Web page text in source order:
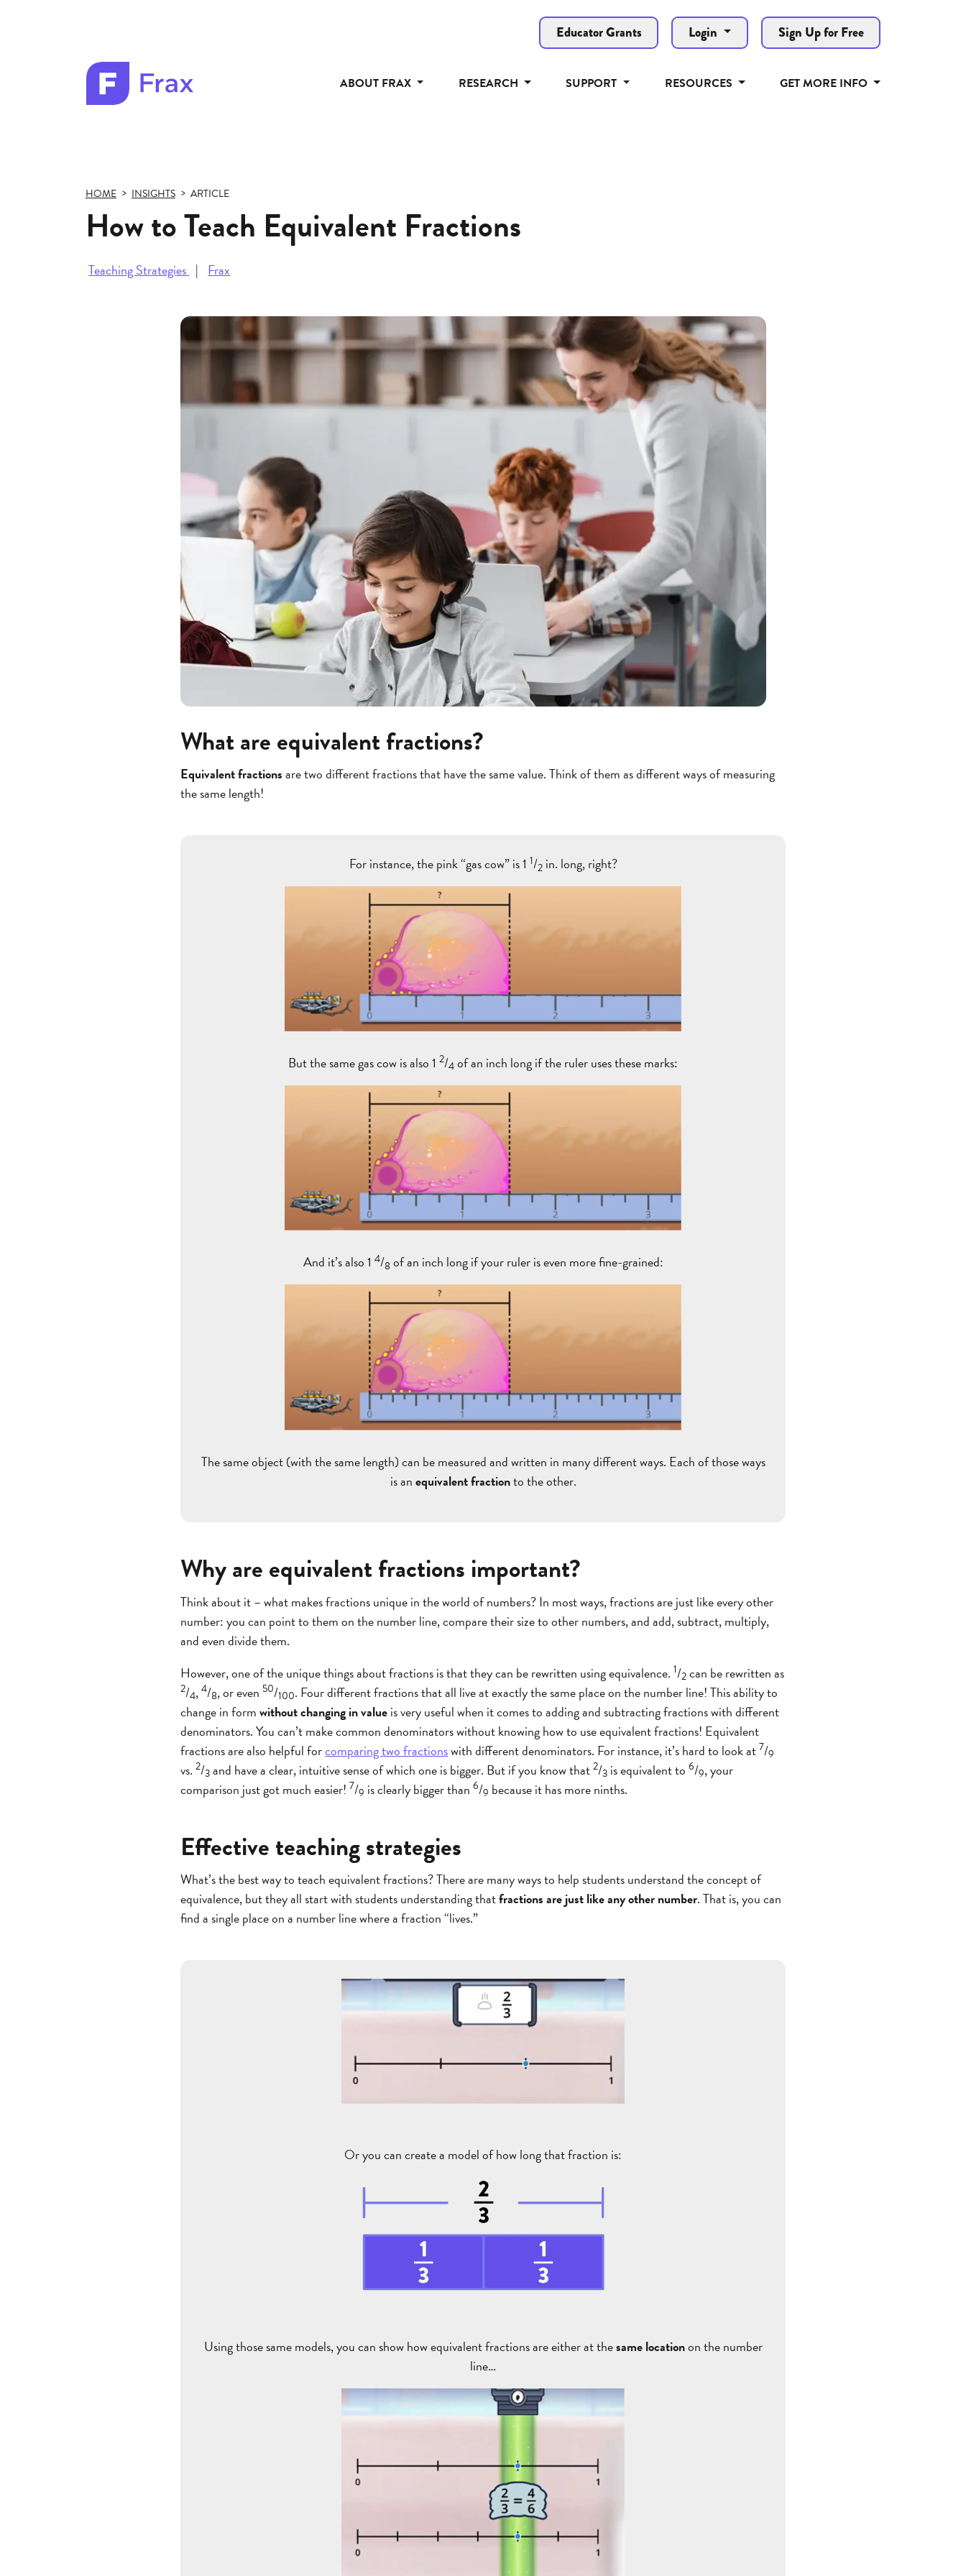
Educator Grants Login Sign Up for Free
ABOUT FRAX RESEARCH SUPPORT RESOURCES GET MORE INFO
HOME INSIGHTS ARTICLE
How to Teach Equivalent Fractions
Teaching Strategies Frax
What are equivalent fractions?
Equivalent fractionsare two different fractions that have the same value. Think of them as different ways of measuring
the same length!
For instance, the pink “gas cow” is 1 1/2in. long, right?
But the same gas cow is also 1 2/4of an inch long if the ruler uses these marks:
And it’s also 1 4/8 of an inch long if your ruler is even more fine-grained:
The same object (with the same length) can be measured and written in many different ways. Each of those ways
is anequivalent fractionto the other.
Why are equivalent fractions important?
Think about it – what makes fractions unique in the world of numbers? In most ways, fractions are just like every other
number: you can point to them on the number line, compare their size to other numbers, and add, subtract, multiply,
and even divide them.
However, one of the unique things about fractions is that they can be rewritten using equivalence.1/2can be rewritten as
2/4,4/8, or even 50/100. Four different fractions that all live at exactly the same place on the number line! This ability to
change in formwithout changing in valueis very useful when it comes to adding and subtracting fractions with different
denominators. You can’t make common denominators without knowing how to use equivalent fractions! Equivalent
fractions are also helpful forcomparing two fractionswith different denominators. For instance, it’s hard to look at7/9
vs.2/3and have a clear, intuitive sense of which one is bigger. But if you know that2/3 is equivalent to6/9, your
comparison just got much easier!7/9 is clearly bigger than6/9 because it has more ninths.
Effective teaching strategies
What’s the best way to teach equivalent fractions? There are many ways to help students understand the concept of
equivalence, but they all start with students understanding thatfractions are just like any other number. That is, you can
find a single place on a number line where a fraction “lives.”
Or you can create a model of how long that fraction is:
Using those same models, you can show how equivalent fractions are either at thesame locationon the number
line…